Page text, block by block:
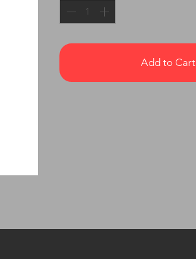
Add to Cart